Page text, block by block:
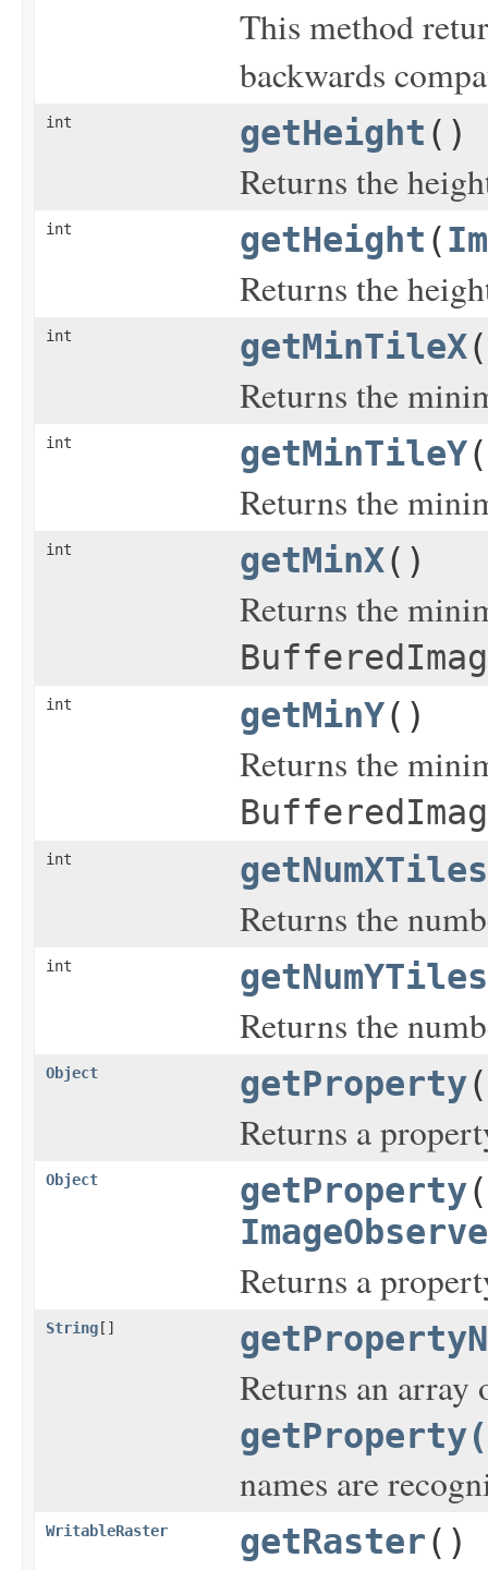
This method
backwards
int getHeight ()
Returns the
int getHeight (
Returns the
int getMinTileX
Returns the
int getMinTileY
Returns the
int getMinX()
Returns the
int getMinY()
Returns the
int getNumXTiles
Returns the
int getNumYTiles
Returns the
Object getProperty(
Returns a
Object getProperty(
Returns a
String[]
Returns an array
names are
WritableRaster getRaster()